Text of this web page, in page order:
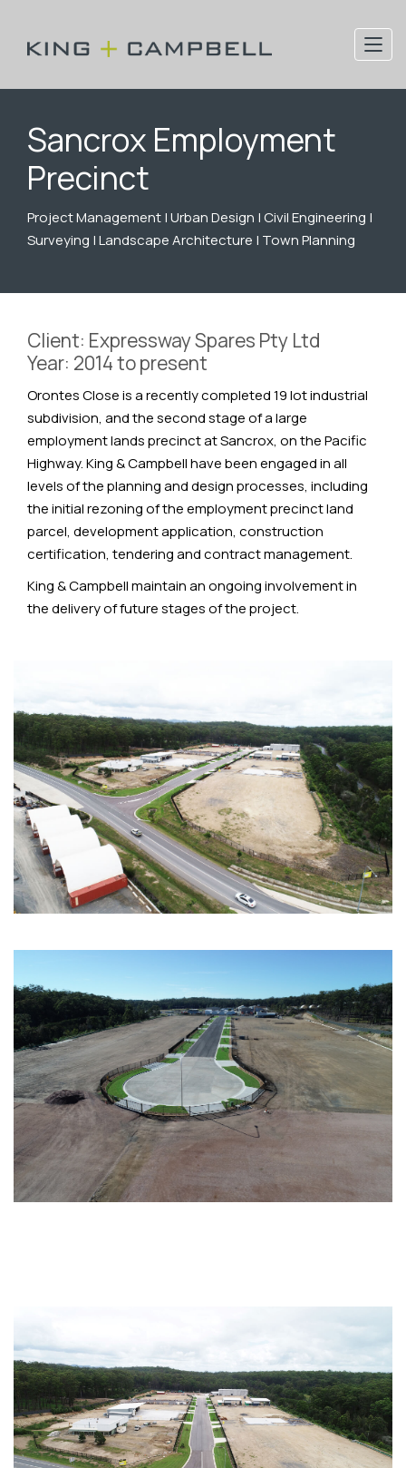
Sancrox Employment
Precinct
Project Management | Urban Design | Civil Engineering |
Surveying | Landscape Architecture | Town Planning
Client: Expressway Spares Pty Ltd
Year: 2014 to present
Orontes Close is a recently completed 19 lot industrial
subdivision, and the second stage of a large
employment lands precinct at Sancrox, on the Pacific
Highway. King & Campbell have been engaged in all
levels of the planning and design processes, including
the initial rezoning of the employment precinct land
parcel, development application, construction
certification, tendering and contract management.
King & Campbell maintain an ongoing involvement in
the delivery of future stages of the project.